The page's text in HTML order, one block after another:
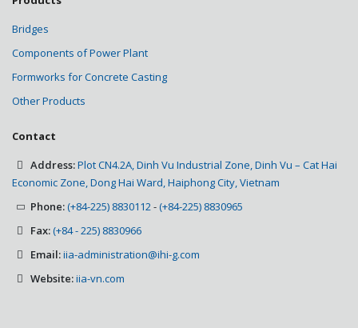
Bridges
Components of Power Plant
Formworks for Concrete Casting
Other Products
Contact
Address:Plot CN4.2A, Dinh Vu Industrial Zone, Dinh Vu – Cat Hai
Economic Zone, Dong Hai Ward, Haiphong City, Vietnam
Phone:(+84-225) 8830112 -(+84-225) 8830965
Fax:(+84 - 225) 8830966
Email:iia-administration@ihi-g.com
Website:iia-vn.com